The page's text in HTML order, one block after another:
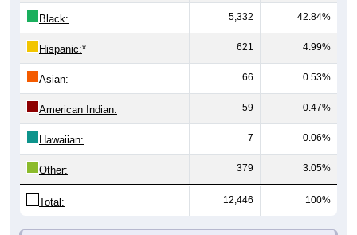
Black: 5,332 42.84%
Hispanic:* 621 4.99%
Asian: 66 0.53%
American Indian: 59 0.47%
Hawaiian: 7 0.06%
Other: 379 3.05%
Total: 12,446 100%